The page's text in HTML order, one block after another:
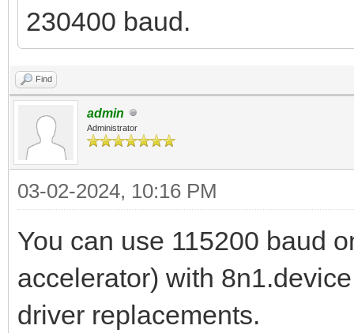
230400 baud.
Find
admin
Administrator
03-02-2024, 10:16 PM
You can use 115200 baud
accelerator) with
driver replacements.